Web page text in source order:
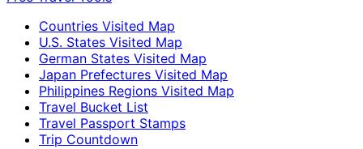
Countries Visited Map
U.S. States Visited Map
German States Visited Map
Japan Prefectures Visited Map
Philippines Regions Visited Map
Travel Bucket List
Travel Passport Stamps
Trip Countdown